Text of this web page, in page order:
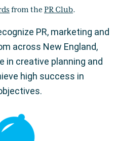
from the PR Club.
PR, marketing and
across New England,
in creative planning and
high success in